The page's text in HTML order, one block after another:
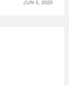
JUN 6, 2025